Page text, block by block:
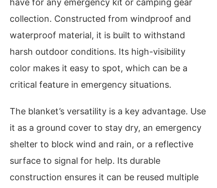
collection. Constructed from windproof and
waterproof material, it is built to withstand
harsh outdoor conditions. Its high-visibility
color makes it easy to spot, which can be a
critical feature in emergency situations.
The blanket’s versatility is a key advantage. Use
it as a ground cover to stay dry, an emergency
shelter to block wind and rain, or a reflective
surface to signal for help. Its durable
construction ensures it can be reused multiple